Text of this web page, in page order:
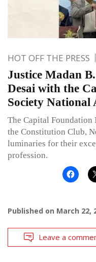
HOT OFF THE PRESS
Justice Madan
Desai with the
Society National
The Capital Foundation
the Constitution Club,
luminaries for their
profession.
Published on March 22,
Leave a